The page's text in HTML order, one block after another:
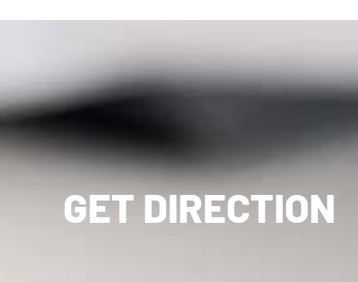
GET DIRECTION